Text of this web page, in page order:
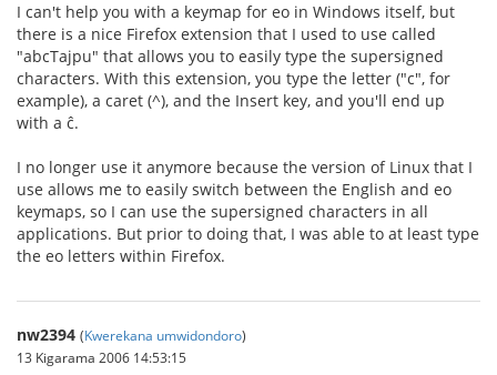
I can't help you with a keymap for eo in Windows itself, but
there is a nice Firefox extension that I used to use called
"abcTajpu" that allows you to easily type the supersigned
characters. With this extension, you type the letter ("c", for
example), a caret (^), and the Insert key, and you'll end up
with a ĉ.
I no longer use it anymore because the version of Linux that I
use allows me to easily switch between the English and eo
keymaps, so I can use the supersigned characters in all
applications. But prior to doing that, I was able to at least type
the eo letters within Firefox.
nw2394 (Kwerekana umwidondoro)
13 Kigarama 2006 14:53:15